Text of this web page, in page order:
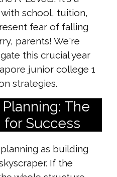
with school, tuition,
fear of falling
parents! We're
this crucial year
junior college 1
strategies.
The
for Success
as building
If the